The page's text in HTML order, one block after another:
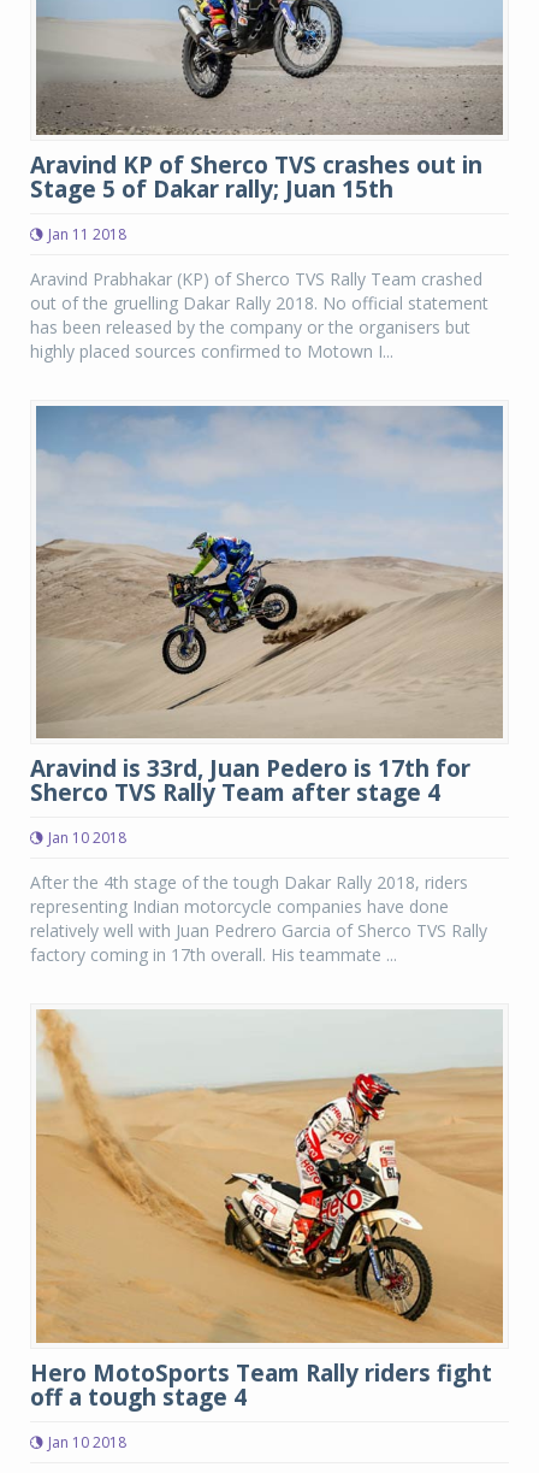
Aravind KP of Sherco TVS crashes out in
Stage 5 of Dakar rally; Juan 15th
Jan 11 2018
Aravind Prabhakar (KP) of Sherco TVS Rally Team crashed
out of the gruelling Dakar Rally 2018. No official statement
has been released by the company or the organisers but
highly placed sources confirmed to Motown I...
Aravind is 33rd, Juan Pedero is 17th for
Sherco TVS Rally Team after stage 4
Jan 10 2018
After the 4th stage of the tough Dakar Rally 2018, riders
representing Indian motorcycle companies have done
relatively well with Juan Pedrero Garcia of Sherco TVS Rally
factory coming in 17th overall. His teammate ...
Hero MotoSports Team Rally riders fight
off a tough stage 4
Jan 10 2018